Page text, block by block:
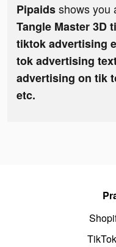
Pipaidsshows you
Tangle Master 3D
tiktok advertising
tok advertising
advertising on tik
etc.